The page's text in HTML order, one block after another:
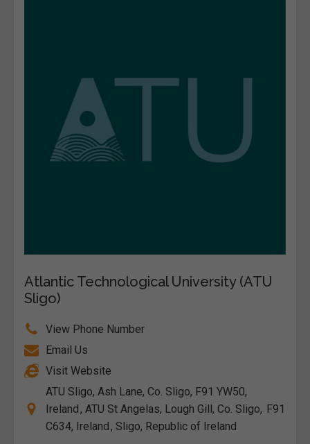
Atlantic Technological University (ATU
Sligo)
View Phone Number
Email Us
Visit Website
ATU Sligo, Ash Lane, Co. Sligo, F91 YW50,
Ireland , ATU St Angelas, Lough Gill, Co. Sligo, F91
C634, Ireland , Sligo, Republic of Ireland